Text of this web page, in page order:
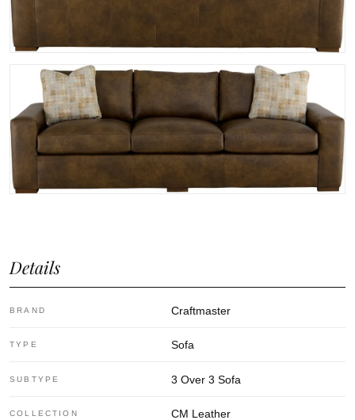
Details
BRAND Craftmaster
TYPE Sofa
SUBTYPE 3 Over 3 Sofa
COLLECTION CM Leather